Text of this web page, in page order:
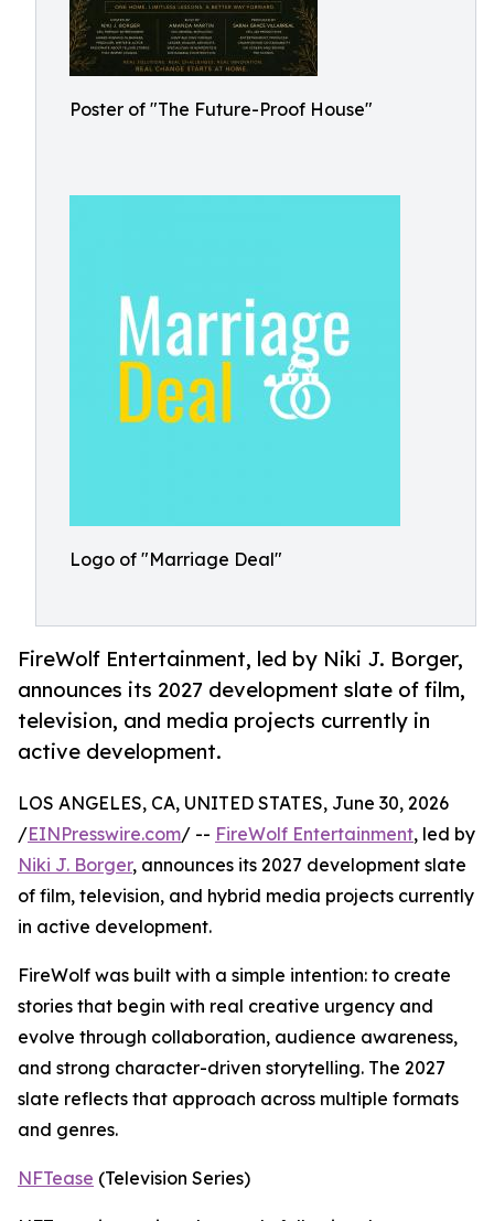
Poster of "The Future-Proof House"
Logo of "Marriage Deal"
FireWolf Entertainment, led by Niki J. Borger,
announces its 2027 development slate of film,
television, and media projects currently in
active development.
LOS ANGELES, CA, UNITED STATES, June 30, 2026
/EINPresswire.com/ -- FireWolf Entertainment, led by
Niki J. Borger, announces its 2027 development slate
of film, television, and hybrid media projects currently
in active development.
FireWolf was built with a simple intention: to create
stories that begin with real creative urgency and
evolve through collaboration, audience awareness,
and strong character-driven storytelling. The 2027
slate reflects that approach across multiple formats
and genres.
NFTease (Television Series)